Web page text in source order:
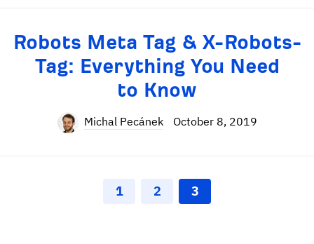
Robots Meta Tag & X-Robots-
Tag: Everything You Need
to Know
Michal Pecánek October 8, 2019
1 2 3